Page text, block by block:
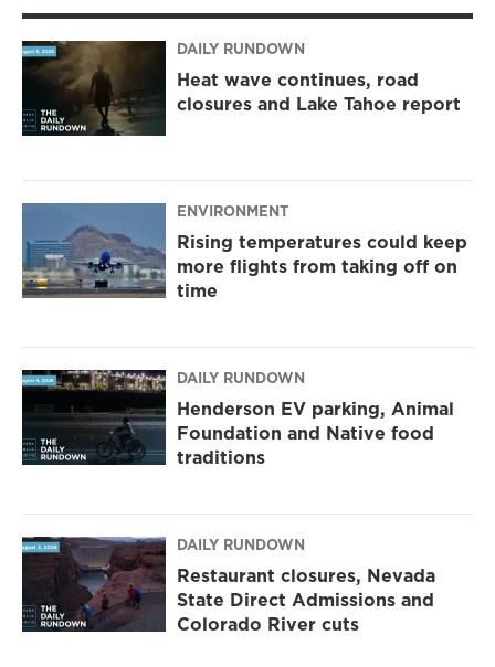
DAILY RUNDOWN
Heat wave continues, road
closures and Lake Tahoe report
ENVIRONMENT
Rising temperatures could keep
more flights from taking off on
time
DAILY RUNDOWN
Henderson EV parking, Animal
Foundation and Native food
traditions
DAILY RUNDOWN
Restaurant closures, Nevada
State Direct Admissions and
Colorado River cuts